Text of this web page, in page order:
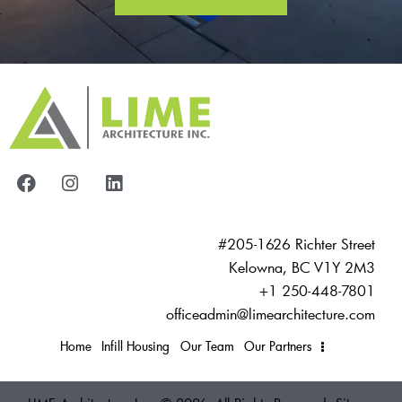
#205-1626 Richter Street
Kelowna, BC V1Y 2M3
+1 250-448-7801
officeadmin@limearchitecture.com
Home Infill Housing Our Team Our Partners